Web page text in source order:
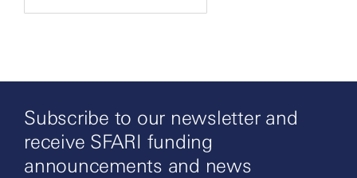
Subscribe to our newsletter and
receive SFARI funding
announcements and news